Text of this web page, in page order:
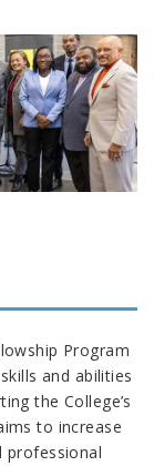
Program
and abilities
the College’s
to increase
professional